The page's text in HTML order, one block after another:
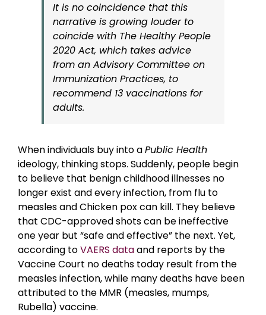
It is no coincidence that this
narrative is growing louder to
coincide with The Healthy People
2020 Act, which takes advice
from an Advisory Committee on
Immunization Practices, to
recommend 13 vaccinations for
adults.
When individuals buy into aPublic Health
ideology, thinking stops. Suddenly, people begin
to believe that benign childhood illnesses no
longer exist and every infection, from flu to
measles and Chicken pox can kill. They believe
that CDC-approved shots can be ineffective
one year but “safe and effective” the next. Yet,
according toVAERS dataand reports by the
Vaccine Court no deaths today result from the
measles infection, while many deaths have been
attributed to the MMR (measles, mumps,
Rubella) vaccine.